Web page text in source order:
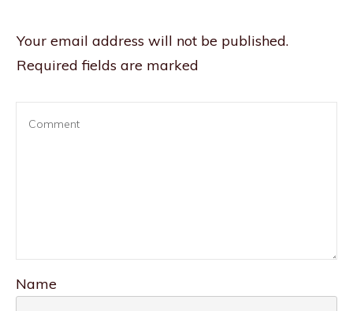
Your email address will not be published.
Required fields are marked
Name